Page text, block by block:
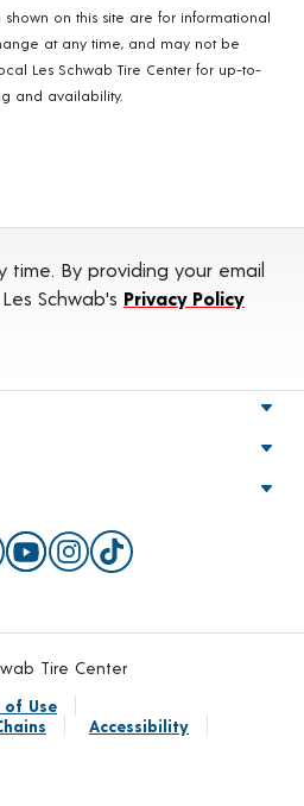
on this site are for informational
at any time, and may not be
Les Schwab Tire Center for up-to-
and availability.
By providing your email
Schwab's Privacy Policy
Tire Center
of Use
Accessibility